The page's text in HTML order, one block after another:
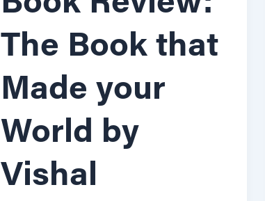
The Book that
Made your
World by
Vishal